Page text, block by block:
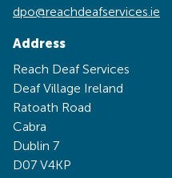
dpo@reachdeafservices.ie
Address
Reach Deaf Services
Deaf Village Ireland
Ratoath Road
Cabra
Dublin 7
D07 V4KP